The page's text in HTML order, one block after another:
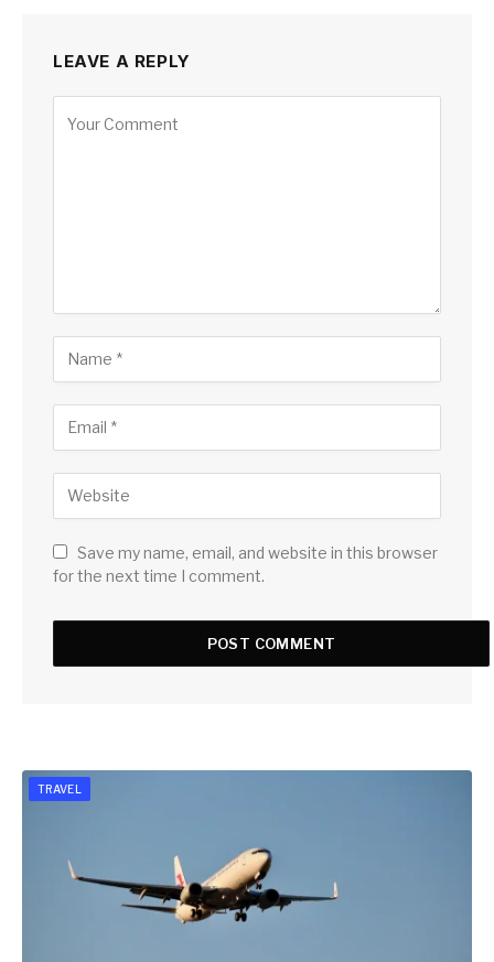
LEAVE A REPLY
Save my name, email, and website in this browser
for the next time I comment.
TRAVEL